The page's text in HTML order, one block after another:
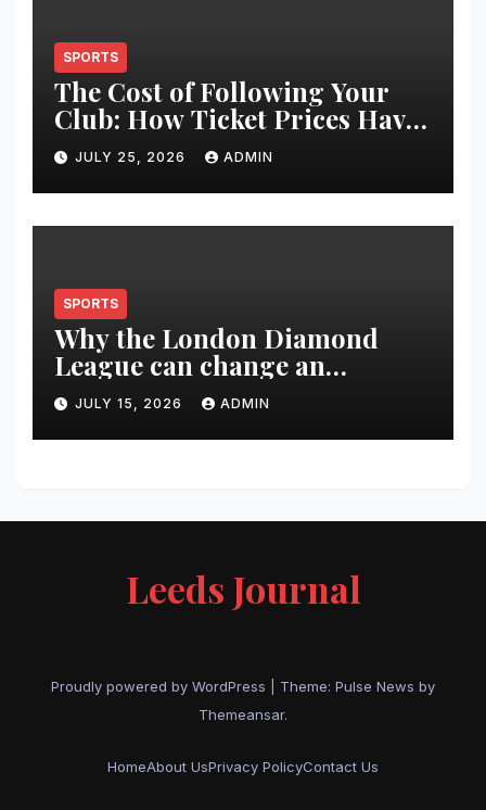
SPORTS
The Cost of Following Your
Club: How Ticket Prices Have
Changed Over 20 Years
JULY 25, 2026 ADMIN
SPORTS
Why the London Diamond
League can change an
athlete’s season in one evening
JULY 15, 2026 ADMIN
Leeds Journal
Proudly powered by WordPress Theme: Pulse News by
Themeansar.
HomeAbout UsPrivacy PolicyContact Us